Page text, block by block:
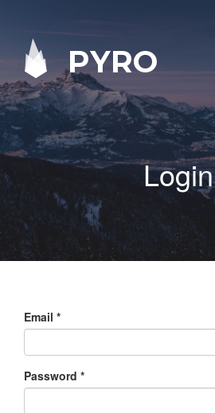
PYRO
Login
Email *
Password *